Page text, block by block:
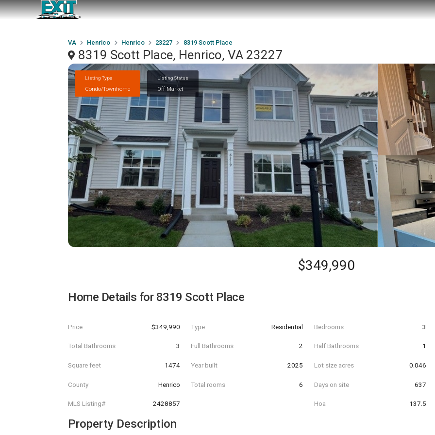
VA Henrico Henrico 23227 8319 Scott Place
8319 Scott Place, Henrico, VA 23227
Listing Type
Condo/Townhome
Listing Status
Off Market
$349,990
Home Details for 8319 Scott Place
Price $349,990 Type Residential Bedrooms 3
Total Bathrooms 3 Full Bathrooms 2 Half Bathrooms 1
Square feet 1474 Year built 2025 Lot size acres 0.046
County Henrico Total rooms 6 Days on site 637
MLS Listing# 2428857 Hoa 137.5
Property Description